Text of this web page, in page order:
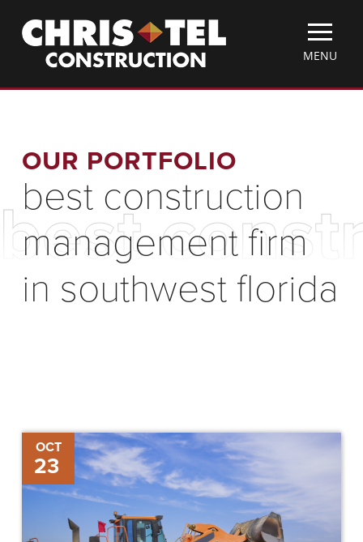
main
Christel
Construction
TOGGLE
MENU
MENU
OUR PORTFOLIO
best construction
management firm
in southwest florida
OCT
23
Maintaining
Heavy-
Duty
Construction